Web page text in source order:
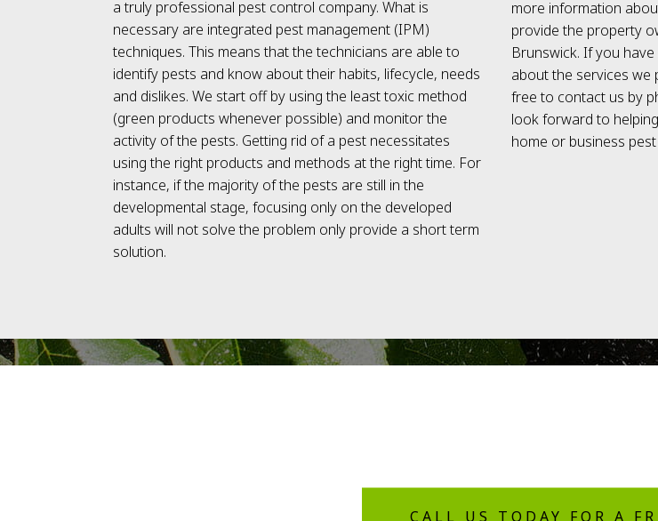
a truly professional pest control company. What is
necessary are integrated pest management (IPM)
techniques. This means that the technicians are able to
identify pests and know about their habits, lifecycle, needs
and dislikes. We start off by using the least toxic method
(green products whenever possible) and monitor the
activity of the pests. Getting rid of a pest necessitates
using the right products and methods at the right time. For
instance, if the majority of the pests are still in the
developmental stage, focusing only on the developed
adults will not solve the problem only provide a short term
solution.
more information
provide the property
Brunswick. If you
about the services we
free to contact us by
look forward to
home or business
CALL US TODAY FOR A